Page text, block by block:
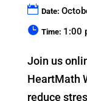
Date:
Time: 1:00
Join us
HeartMath
reduce